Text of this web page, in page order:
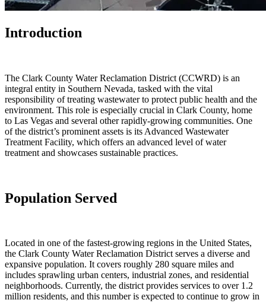
Introduction
The Clark County Water Reclamation District (CCWRD) is an
integral entity in Southern Nevada, tasked with the vital
responsibility of treating wastewater to protect public health and the
environment. This role is especially crucial in Clark County, home
to Las Vegas and several other rapidly-growing communities. One
of the district’s prominent assets is its Advanced Wastewater
Treatment Facility, which offers an advanced level of water
treatment and showcases sustainable practices.
Population Served
Located in one of the fastest-growing regions in the United States,
the Clark County Water Reclamation District serves a diverse and
expansive population. It covers roughly 280 square miles and
includes sprawling urban centers, industrial zones, and residential
neighborhoods. Currently, the district provides services to over 1.2
million residents, and this number is expected to continue to grow in